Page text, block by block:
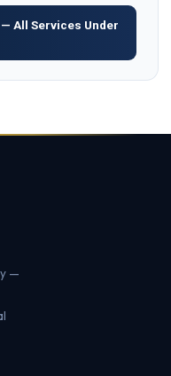
All Services Under
—